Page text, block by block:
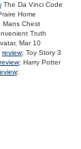
The Da Vinci Code
Home
Mans Chest
Truth
Mar 10
review; Toy Story 3
review; Harry Potter
;